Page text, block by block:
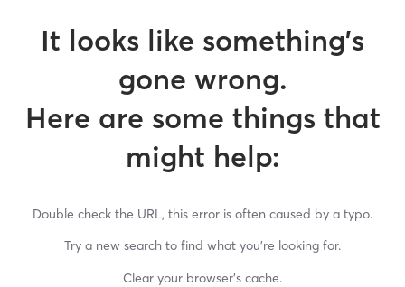
It looks like something’s
gone wrong.
Here are some things that
might help:
Double check the URL, this error is often caused by a typo.
Try a new search to find what you’re looking for.
Clear your browser’s cache.